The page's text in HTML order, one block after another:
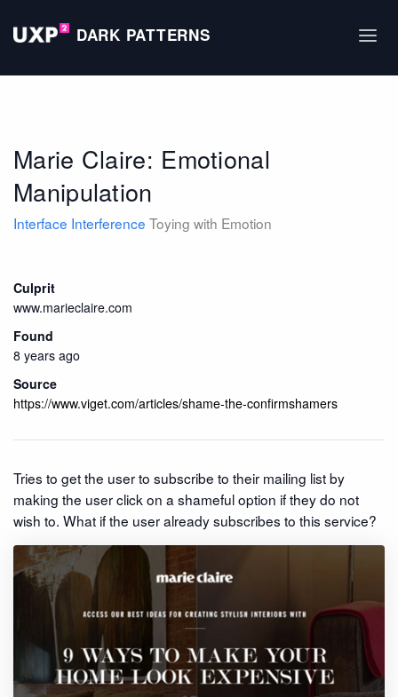
DARK PATTERNS
Marie Claire: Emotional
Manipulation
Interface Interference Toying with Emotion
Culprit
www.marieclaire.com
Found
8 years ago
Source
https://www.viget.com/articles/shame-the-confirmshamers
Tries to get the user to subscribe to their mailing list by
making the user click on a shameful option if they do not
wish to. What if the user already subscribes to this service?